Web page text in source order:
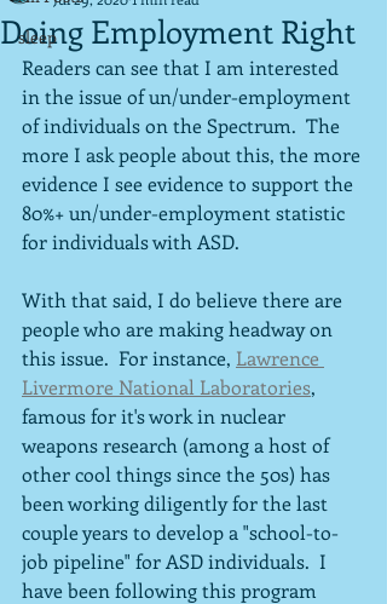
sleep
Doing Employment Right
Readers can see that I am interested
in the issue of un/under-employment
of individuals on the Spectrum.  The
more I ask people about this, the more
evidence I see evidence to support the
80%+ un/under-employment statistic
for individuals with ASD.
With that said, I do believe there are
people who are making headway on
this issue.  For instance, Lawrence
Livermore National Laboratories,
famous for it's work in nuclear
weapons research (among a host of
other cool things since the 50s) has
been working diligently for the last
couple years to develop a "school-to-
job pipeline" for ASD individuals.  I
have been following this program